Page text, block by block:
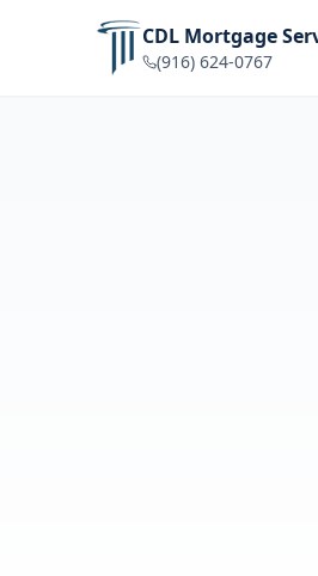
CDL Mortgage
(916) 624-0767